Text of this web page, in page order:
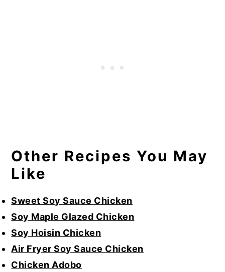
Other Recipes You May
Like
Sweet Soy Sauce Chicken
Soy Maple Glazed Chicken
Soy Hoisin Chicken
Air Fryer Soy Sauce Chicken
Chicken Adobo